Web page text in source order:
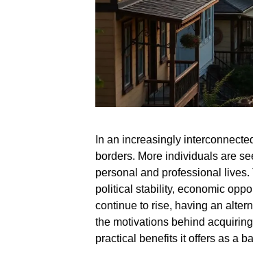
In an increasingly
borders. More individuals are